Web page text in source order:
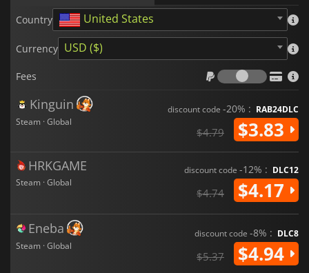
Country United States
Currency USD ($)
Fees
Fees
Kinguin
Steam · Global
discount code -20% : RAB24DLC
$4.79 $3.83
HRKGAME
Steam · Global
discount code -12% : DLC12
$4.74 $4.17
Eneba
Steam · Global
discount code -8% : DLC8
$5.37 $4.94